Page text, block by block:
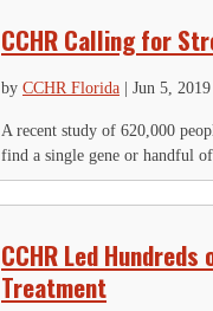
CCHR Calling for
by CCHR Florida Jun 5, 2019
A recent study of 620,000
find a single gene or handful
CCHR Led
Treatment